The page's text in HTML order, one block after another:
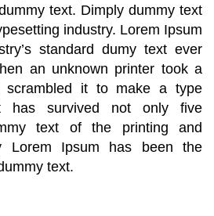
text. Dimply dummy text
industry. Lorem Ipsum
standard dumy text ever
an unknown printer took a
it to make a type
has survived not only five
text of the printing and
Lorem Ipsum has been the
text.